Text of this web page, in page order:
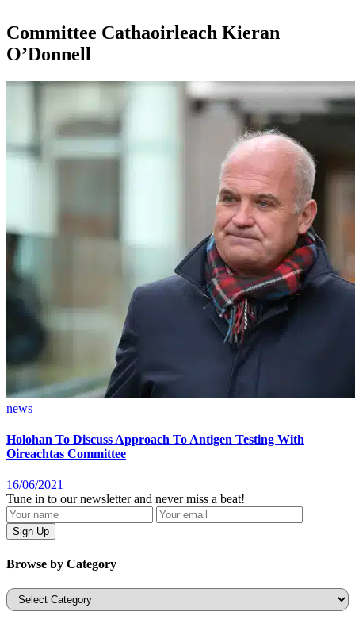
Committee Cathaoirleach Kieran
O’Donnell
news
Holohan To Discuss Approach To Antigen Testing With
Oireachtas Committee
16/06/2021
Tune in to our newsletter and never miss a beat!
Browse by Category
Categories